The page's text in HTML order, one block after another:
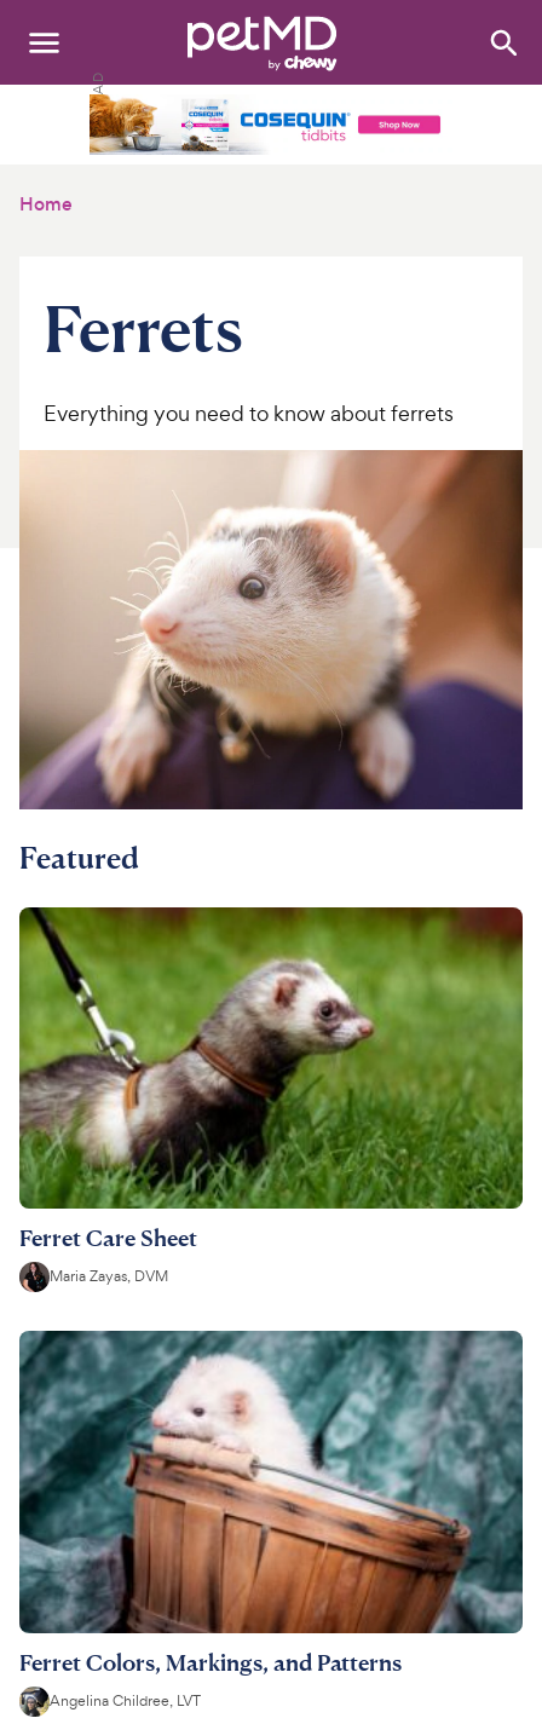
Search:
Discover
Product Reviews
For Vet Teams
Chat free with Chewy’s vet team
Home
Ferrets
Everything you need to know about ferrets
Featured
Ferret Care Sheet
Maria Zayas, DVM
Ferret Colors, Markings, and Patterns
Angelina Childree, LVT